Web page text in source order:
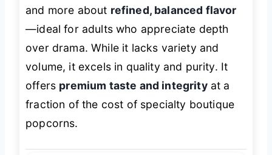
and more about refined, balanced flavor
—ideal for adults who appreciate depth
over drama. While it lacks variety and
volume, it excels in quality and purity. It
offers premium taste and integrityat a
fraction of the cost of specialty boutique
popcorns.